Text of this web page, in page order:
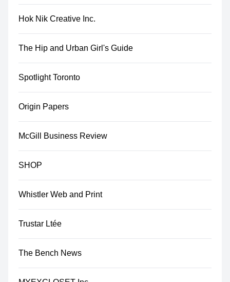
Hok Nik Creative Inc.
The Hip and Urban Girl's Guide
Spotlight Toronto
Origin Papers
McGill Business Review
SHOP
Whistler Web and Print
Trustar Ltée
The Bench News